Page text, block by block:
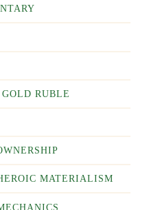
RUBLE
MATERIALISM